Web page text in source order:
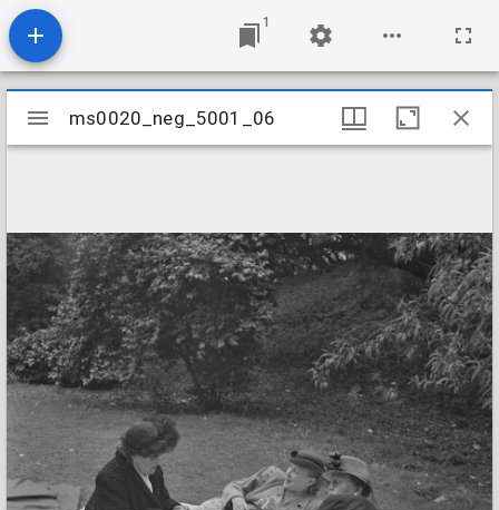
1
Mirador
viewer
ms0020_neg_5001_06
ms0020_neg_5001_06